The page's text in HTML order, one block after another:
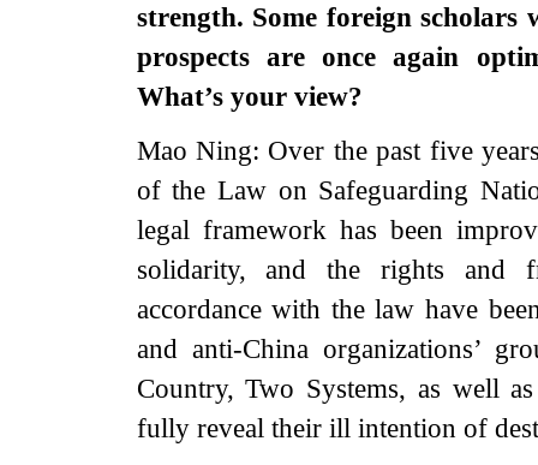
strength. Some foreign scholars
prospects are once again
What’s your view?
Mao Ning: Over the past five
of the Law on Safeguarding
legal framework has been
solidarity, and the rights and
accordance with the law have
and anti-China organizations’
Country, Two Systems, as well
fully reveal their ill intention of